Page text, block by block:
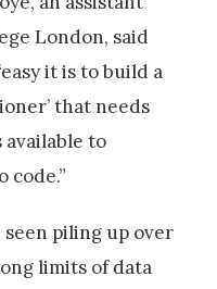
London, said
it is to build a
that needs
available to
code.”
seen piling up over
limits of data